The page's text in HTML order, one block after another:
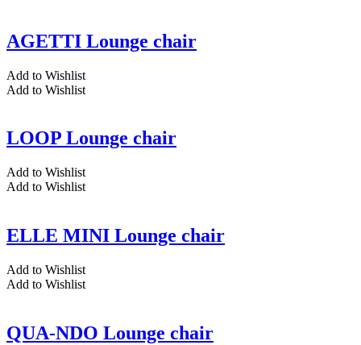
AGETTI Lounge chair
Add to Wishlist
Add to Wishlist
LOOP Lounge chair
Add to Wishlist
Add to Wishlist
ELLE MINI Lounge chair
Add to Wishlist
Add to Wishlist
QUA-NDO Lounge chair